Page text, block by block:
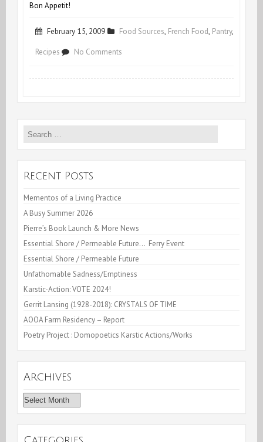
Bon Appetit!
February 15, 2009 Food Sources, French Food, Pantry,
Recipes No Comments
Search
Recent Posts
Mementos of a Living Practice
A Busy Summer 2026
Pierre’s Book Launch & More News
Essential Shore / Permeable Future… Ferry Event
Essential Shore / Permeable Future
Unfathomable Sadness/Emptiness
Karstic-Action: VOTE 2024!
Gerrit Lansing (1928-2018): CRYSTALS OF TIME
AOOA Farm Residency – Report
Poetry Project : Domopoetics Karstic Actions/Works
Archives
Archives